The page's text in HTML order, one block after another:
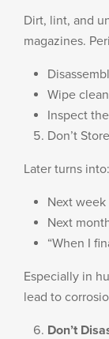
Dirt, lint, and
magazines.
Wipe clean
Inspect
Don’t
Later turns into:
Next week
Next
“When I
Especially in
lead to
Don’t